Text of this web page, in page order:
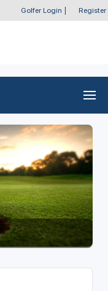
Golfer Login Register